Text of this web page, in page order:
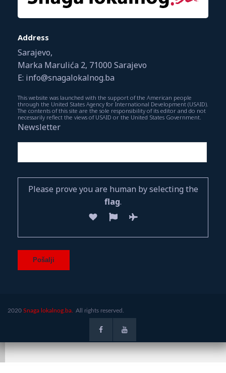
Address
Sarajevo,
Marka Marulića 2, 71000 Sarajevo
E: info@snagalokalnog.ba
This website was launched with the support of the American people
through the United States Agency for International Development (USAID).
The contents of this site are the sole responsibility of its editor and do not
necessarily reflect the views of USAID or the United States Government.
Newsletter
Please prove you are human by selecting the
flag.
2020 Snaga lokalnog.ba. All rights reserved.